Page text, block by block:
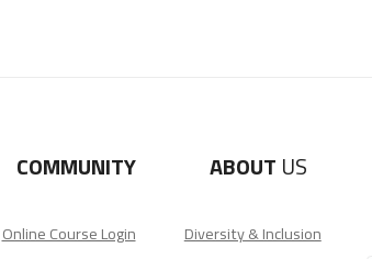
COMMUNITY
Online Course Login
ABOUT US
Diversity & Inclusion